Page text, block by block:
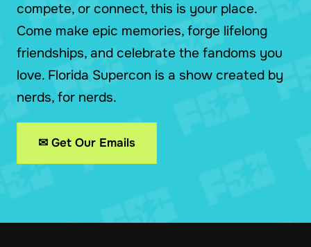
compete, or connect, this is your place.
Come make epic memories, forge lifelong
friendships, and celebrate the fandoms you
love. Florida Supercon is a show created by
nerds, for nerds.
✉ Get Our Emails